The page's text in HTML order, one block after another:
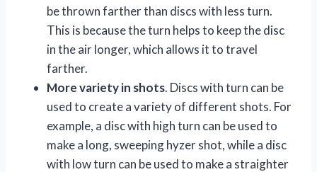
be thrown farther than discs with less turn.
This is because the turn helps to keep the disc
in the air longer, which allows it to travel
farther.
More variety in shots. Discs with turn can be
used to create a variety of different shots. For
example, a disc with high turn can be used to
make a long, sweeping hyzer shot, while a disc
with low turn can be used to make a straighter